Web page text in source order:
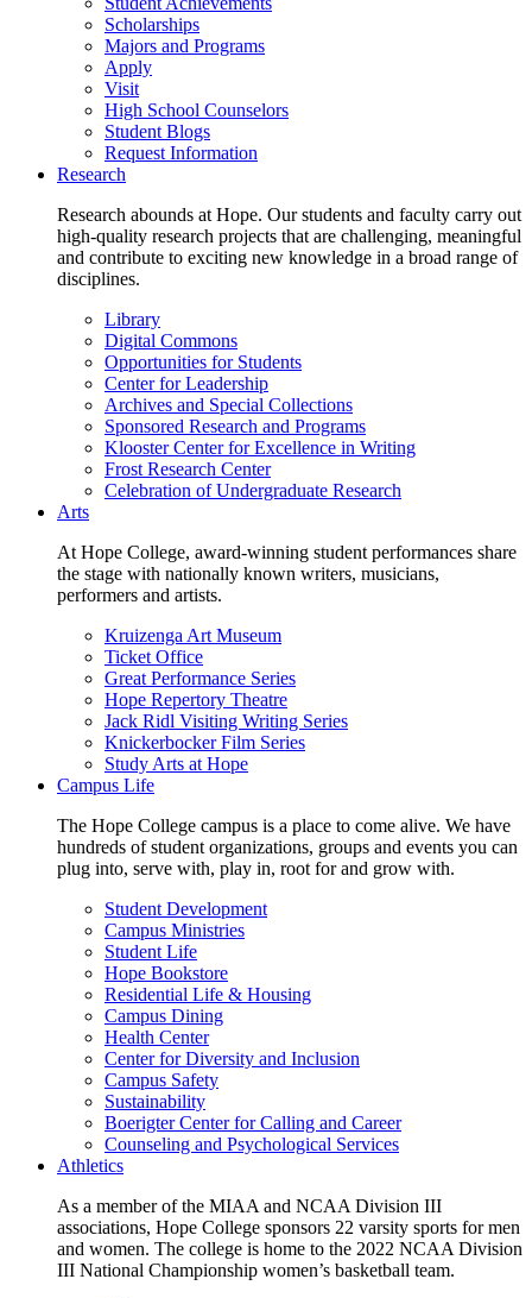
Scholarships
Majors and Programs
Apply
Visit
High School Counselors
Student Blogs
Request Information
Research
Research abounds at Hope. Our students and faculty carry out
high-quality research projects that are challenging, meaningful
and contribute to exciting new knowledge in a broad range of
disciplines.
Library
Digital Commons
Opportunities for Students
Center for Leadership
Archives and Special Collections
Sponsored Research and Programs
Klooster Center for Excellence in Writing
Frost Research Center
Celebration of Undergraduate Research
Arts
At Hope College, award-winning student performances share
the stage with nationally known writers, musicians,
performers and artists.
Kruizenga Art Museum
Ticket Office
Great Performance Series
Hope Repertory Theatre
Jack Ridl Visiting Writing Series
Knickerbocker Film Series
Study Arts at Hope
Campus Life
The Hope College campus is a place to come alive. We have
hundreds of student organizations, groups and events you can
plug into, serve with, play in, root for and grow with.
Student Development
Campus Ministries
Student Life
Hope Bookstore
Residential Life & Housing
Campus Dining
Health Center
Center for Diversity and Inclusion
Campus Safety
Sustainability
Boerigter Center for Calling and Career
Counseling and Psychological Services
Athletics
As a member of the MIAA and NCAA Division III
associations, Hope College sponsors 22 varsity sports for men
and women. The college is home to the 2022 NCAA Division
III National Championship women’s basketball team.